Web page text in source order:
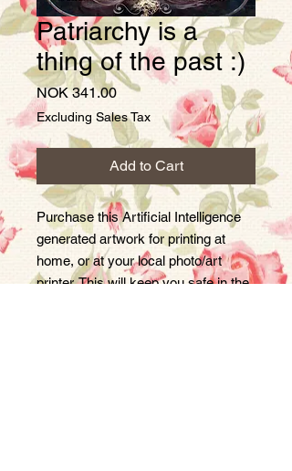
Patriarchy is a
thing of the past :)
NOK 341.00Price
Excluding Sales Tax
Add to Cart
Purchase this Artificial Intelligence
generated artwork for printing at
home, or at your local photo/art
printer. This will keep you safe in the